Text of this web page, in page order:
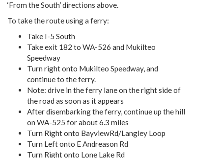
‘From the South’ directions above.
To take the route using a ferry:
Take I-5 South
Take exit 182 to WA-526 and Mukilteo
Speedway
Turn right onto Mukilteo Speedway, and
continue to the ferry.
Note: drive in the ferry lane on the right side of
the road as soon as it appears
After disembarking the ferry, continue up the hill
on WA-525 for about 6.3 miles
Turn Right onto BayviewRd/Langley Loop
Turn Left onto E Andreason Rd
Turn Right onto Lone Lake Rd